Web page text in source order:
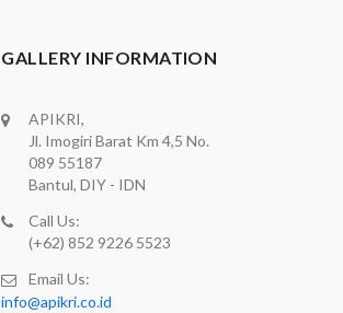
GALLERY INFORMATION
APIKRI,
Jl. Imogiri Barat Km 4,5 No.
089 55187
Bantul, DIY - IDN
Call Us:
(+62) 852 9226 5523
Email Us:
info@apikri.co.id